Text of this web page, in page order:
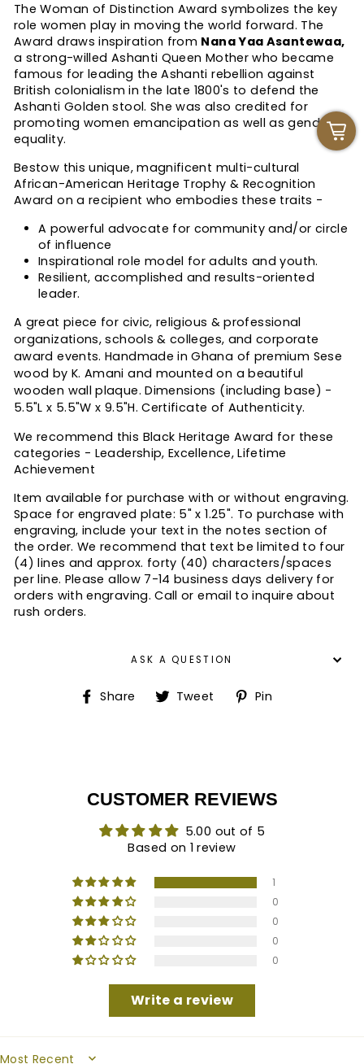
The Woman of Distinction Award symbolizes the key
role women play in moving the world forward. The
Award draws inspiration from Nana Yaa Asantewaa,
a strong-willed Ashanti Queen Mother who became
famous for leading the Ashanti rebellion against
British colonialism in the late 1800's to defend the
Ashanti Golden stool. She was also credited for
promoting women emancipation as well as gender
equality.
Bestow this unique, magnificent multi-cultural
African-American Heritage Trophy & Recognition
Awardon a recipient who embodies these traits -
A powerful advocate for community and/or circle
of influence
Inspirational role model for adults and youth.
Resilient, accomplished and results-oriented
leader.
A great piece for civic, religious & professional
organizations, schools & colleges, and corporate
award events. Handmade in Ghana of premium Sese
wood by K. Amani and mounted on a beautiful
wooden wall plaque. Dimensions (including base) -
5.5"L x 5.5"W x 9.5"H. Certificate of Authenticity.
We recommend this Black Heritage Award for these
categories - Leadership, Excellence, Lifetime
Achievement
Item available for purchase with or without engraving.
Space for engraved plate: 5" x 1.25". To purchase with
engraving, include your text in the notes section of
the order. We recommend that text be limited to four
(4) lines and approx. forty (40) characters/spaces
per line. Please allow 7-14 business days delivery for
orders with engraving. Call or email to inquire about
rush orders.
ASK A QUESTION
Share
ShareTweet
TweetPin
CUSTOMER REVIEWS
5.00 out of 5
Based on 1 review
1
0
0
0
0
Write a review